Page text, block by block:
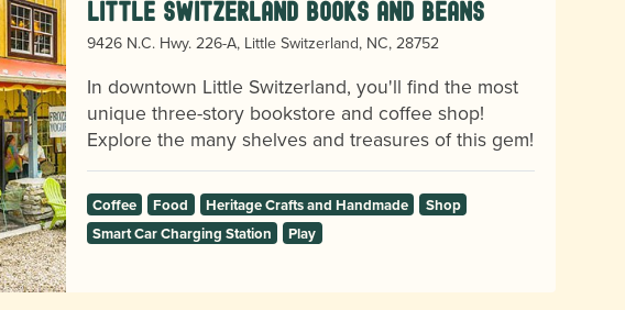
Little Switzerland Books and Beans
9426 N.C. Hwy. 226-A, Little Switzerland, NC, 28752
In downtown Little Switzerland, you'll find the most
unique three-story bookstore and coffee shop!
Explore the many shelves and treasures of this gem!
Coffee Food Heritage Crafts and Handmade
Shop
Smart Car Charging Station
Play